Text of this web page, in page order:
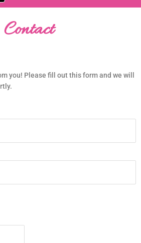
Contact
you! Please fill out this form and we will